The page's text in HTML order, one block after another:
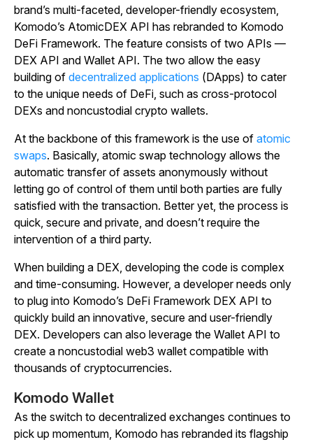
brand’s multi-faceted, developer-friendly ecosystem,
Komodo’s AtomicDEX API has rebranded to Komodo
DeFi Framework. The feature consists of two APIs —
DEX API and Wallet API. The two allow the easy
building of decentralized applications (DApps) to cater
to the unique needs of DeFi, such as cross-protocol
DEXs and noncustodial crypto wallets.
At the backbone of this framework is the use of atomic
swaps. Basically, atomic swap technology allows the
automatic transfer of assets anonymously without
letting go of control of them until both parties are fully
satisfied with the transaction. Better yet, the process is
quick, secure and private, and doesn’t require the
intervention of a third party.
When building a DEX, developing the code is complex
and time-consuming. However, a developer needs only
to plug into Komodo’s DeFi Framework DEX API to
quickly build an innovative, secure and user-friendly
DEX. Developers can also leverage the Wallet API to
create a noncustodial web3 wallet compatible with
thousands of cryptocurrencies.
Komodo Wallet
As the switch to decentralized exchanges continues to
pick up momentum, Komodo has rebranded its flagship